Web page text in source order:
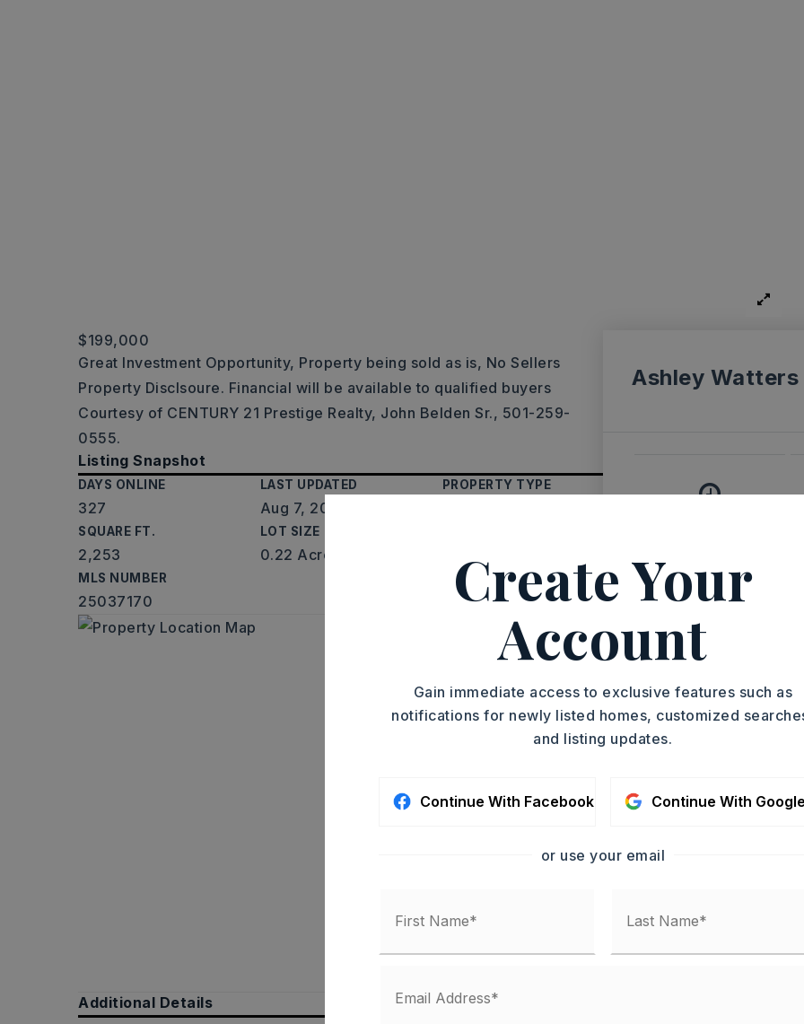
$199,000
Great Investment Opportunity, Property being sold as is, No Sellers
Property Disclsoure. Financial will be available to qualified buyers
Courtesy of CENTURY 21 Prestige Realty, John Belden Sr., 501-259-
0555.
Listing Snapshot
DAYS ONLINE
327
LAST UPDATED
Aug 7, 2026
PROPERTY TYPE
SQUARE FT.
2,253
LOT SIZE
0.22 Acres
MLS NUMBER
25037170
Additional Details
Ashley Watters
TOUR IN PERSON
Create Your
Account
Gain immediate access to exclusive features such as
notifications for newly listed homes, customized
and listing updates.
Continue With Facebook Continue With Google
or use your email